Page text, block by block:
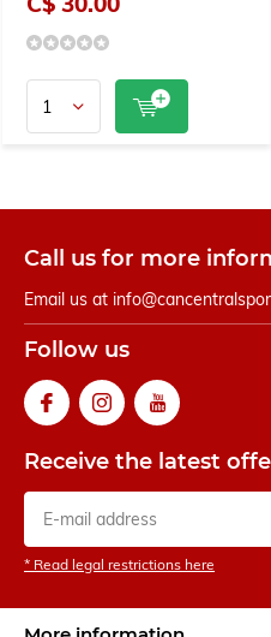
Call us for more
Email us at
Follow us
Receive the latest
* Read legal restrictions here